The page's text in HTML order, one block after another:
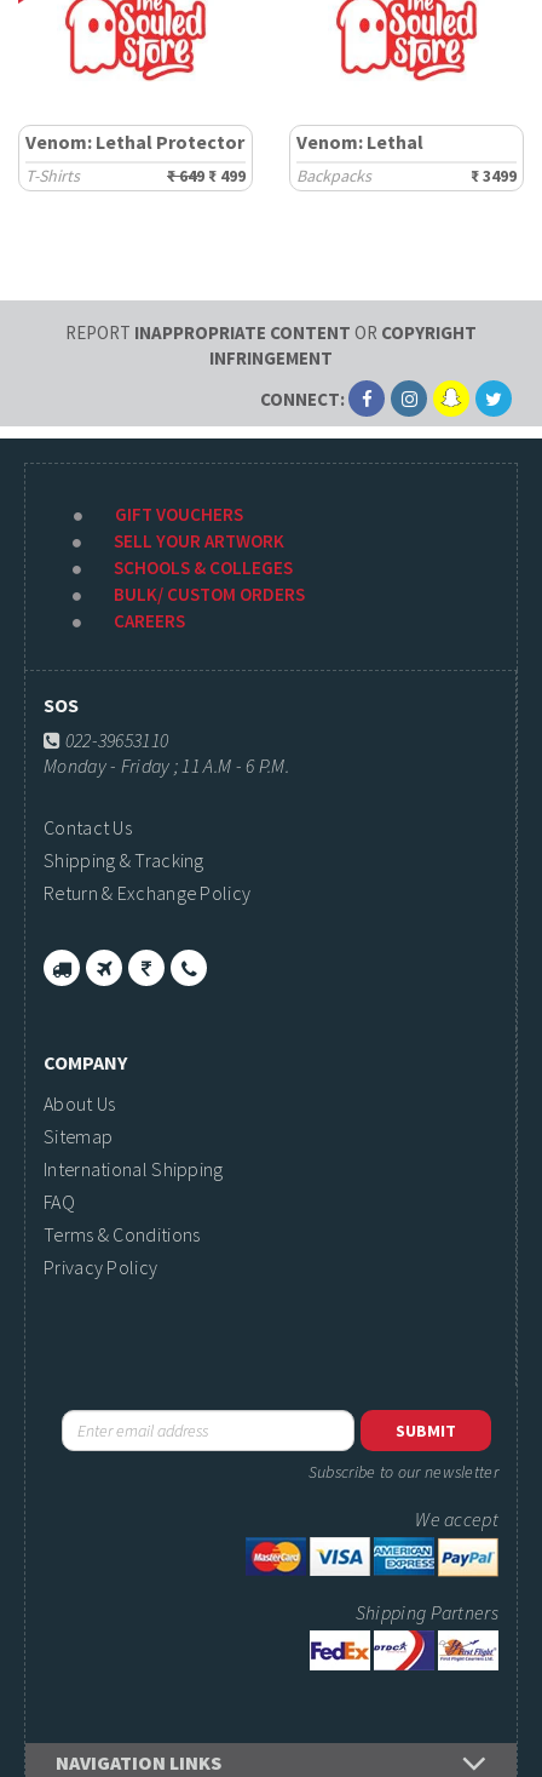
Venom: Lethal Protector
T-Shirts ₹ 649 ₹ 499
Venom: Lethal
Backpacks ₹ 3499
REPORT INAPPROPRIATE CONTENT OR COPYRIGHT
INFRINGEMENT
CONNECT:
GIFT VOUCHERS
SELL YOUR ARTWORK
SCHOOLS & COLLEGES
BULK/ CUSTOM ORDERS
CAREERS
SOS
022-39653110
Monday - Friday ; 11 A.M - 6 P.M.
Contact Us
Shipping & Tracking
Return & Exchange Policy
COMPANY
About Us
Sitemap
International Shipping
FAQ
Terms & Conditions
Privacy Policy
Subscribe to our newsletter
We accept
Shipping Partners
NAVIGATION LINKS